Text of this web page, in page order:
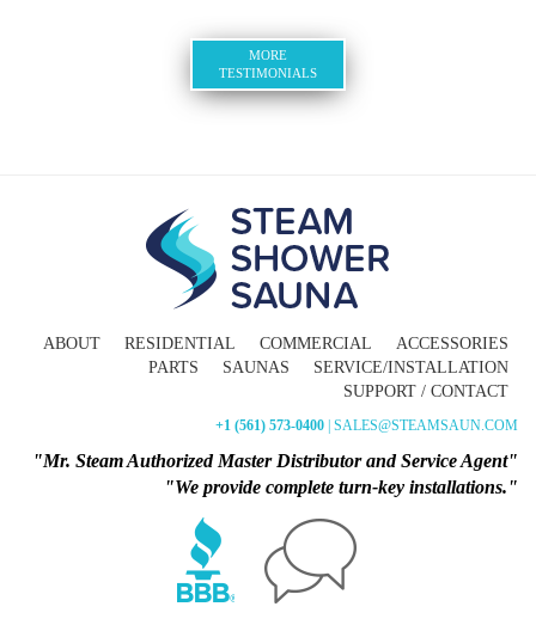
MORE
TESTIMONIALS
ABOUT RESIDENTIAL COMMERCIAL
ACCESSORIES
PARTS
SAUNAS
SERVICE/INSTALLATION
SUPPORT / CONTACT
+1 (561) 573-0400 | SALES@STEAMSAUN.COM
"Mr. Steam Authorized Master Distributor and Service Agent"
"We provide complete turn-key installations."